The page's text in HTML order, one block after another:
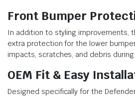
Front Bumper
In addition to styling improvements,
extra protection for the lower
impacts, scratches, and debris during
OEM Fit & Easy
Designed specifically for the